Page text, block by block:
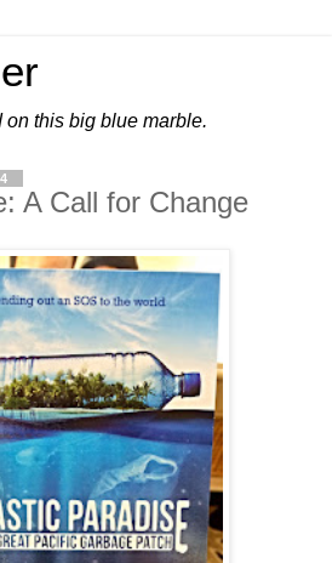
this big blue marble.
A Call for Change